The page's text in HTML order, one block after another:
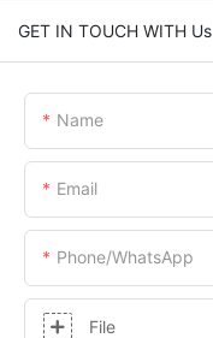
GET IN TOUCH WITH Us
Name
Email
Phone/whatsApp
File